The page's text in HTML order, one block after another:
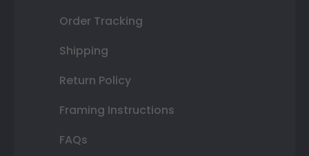
Order Tracking
Shipping
Return Policy
Framing Instructions
FAQs